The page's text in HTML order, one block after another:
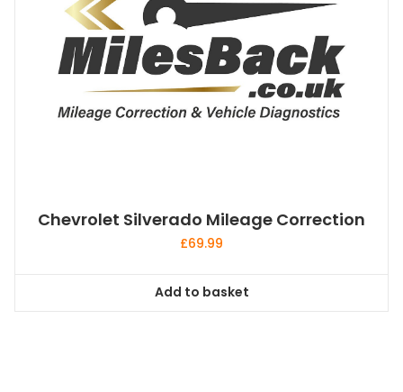
Chevrolet Silverado Mileage Correction
£69.99
Add to basket